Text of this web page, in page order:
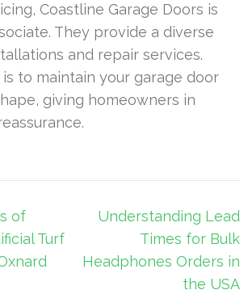
Coastline Garage Doors is
They provide a diverse
and repair services.
to maintain your garage door
giving homeowners in
of
Turf
Understanding Lead
Times for Bulk
Headphones Orders in
the USA